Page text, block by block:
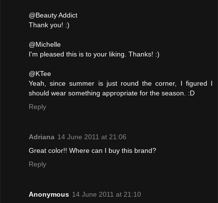
@Beauty Addict
Thank you! :)
@Michelle
I'm pleased this is to your liking. Thanks! :)
@KTee
Yeah, since summer is just round the corner, I figured I
should wear something appropriate for the season. :D
Reply
Adriana 14 June 2011 at 21:06
Great color!! Where can I buy this brand?
Reply
Anonymous 14 June 2011 at 21:10